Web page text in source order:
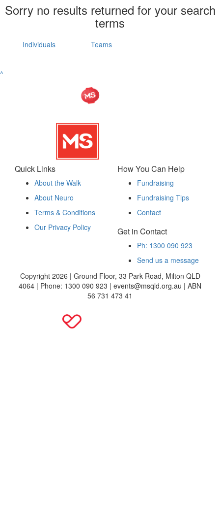
Sorry no results returned for your search
terms
Individuals Teams
^
Quick Links
About the Walk
About Neuro
Terms & Conditions
Our Privacy Policy
How You Can Help
Fundraising
Fundraising Tips
Contact
Get in Contact
Ph: 1300 090 923
Send us a message
Copyright 2026 | Ground Floor, 33 Park Road, Milton QLD
4064 | Phone: 1300 090 923 | events@msqld.org.au | ABN
56 731 473 41